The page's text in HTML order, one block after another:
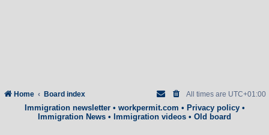
Home Board index All times are UTC+01:00
Immigration newsletter• workpermit.com • Privacy policy•
Immigration News • Immigration videos • Old board